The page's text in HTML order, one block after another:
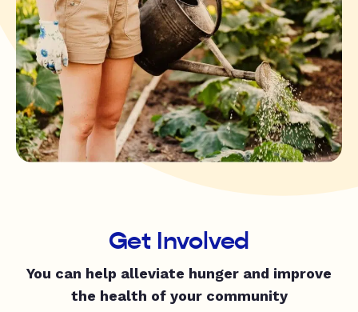
Get Involved
You can help alleviate hunger and improve
the health of your community